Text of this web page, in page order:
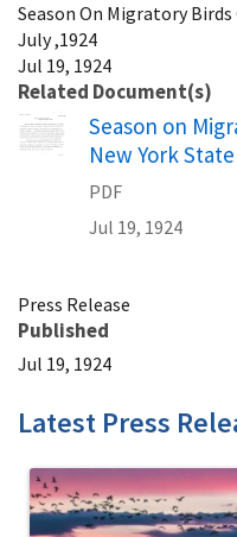
Season On Migratory
July ,1924
Jul 19, 1924
Related Document(s)
Name
Season on
New York
PDF
Jul 19, 1924
Press Release
Published
Jul 19, 1924
Latest Press